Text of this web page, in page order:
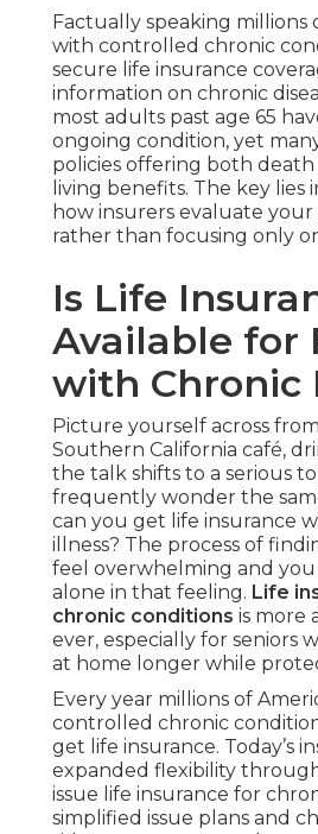
Factually speaking millions
with controlled chronic
secure life insurance
information on chronic
most adults past age 65
ongoing condition, yet
policies offering both
living benefits. The key lies
how insurers evaluate
rather than focusing only
Is Life
Available for
with Chronic
Picture yourself across
Southern California café,
the talk shifts to a serious
frequently wonder the
can you get life insurance
illness? The process of
feel overwhelming and
alone in that feeling. Life
chronic conditions is more
ever, especially for seniors
at home longer while
Every year millions of
controlled chronic
get life insurance. Today’s
expanded flexibility
issue life insurance for
simplified issue plans and